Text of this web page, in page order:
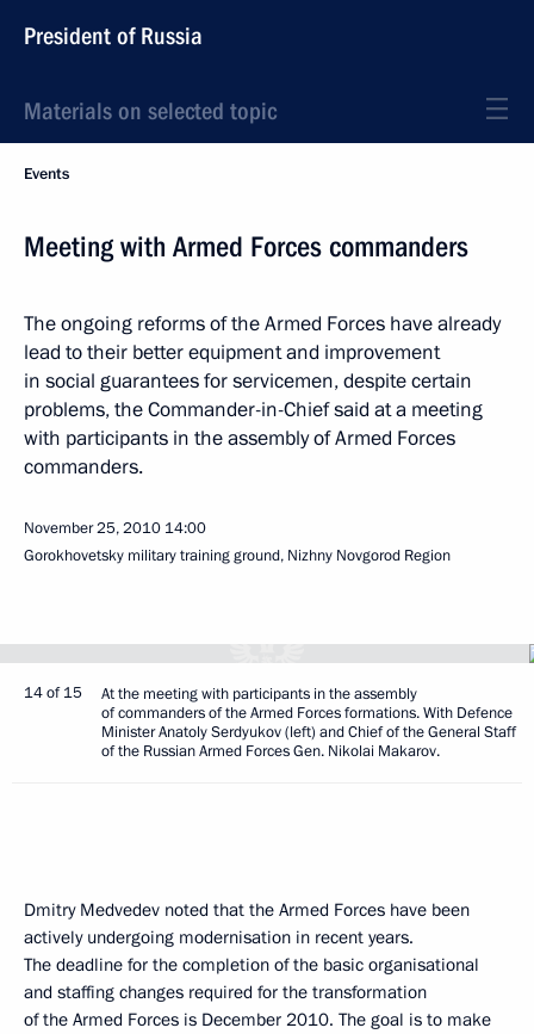
President of Russia
Materials on selected topic
Events
Meeting with Armed Forces commanders
The ongoing reforms of the Armed Forces have already
lead to their better equipment and improvement
in social guarantees for servicemen, despite certain
problems, the Commander-in-Chief said at a meeting
with participants in the assembly of Armed Forces
commanders.
November 25, 2010 14:00
Gorokhovetsky military training ground, Nizhny Novgorod Region
14 of 15
At the meeting with participants in the assembly
of commanders of the Armed Forces formations. With Defence
Minister Anatoly Serdyukov (left) and Chief of the General Staff
of the Russian Armed Forces Gen. Nikolai Makarov.
Dmitry Medvedev noted that the Armed Forces have been
actively undergoing modernisation in recent years.
The deadline for the completion of the basic organisational
and staffing changes required for the transformation
of the Armed Forces is December 2010. The goal is to make